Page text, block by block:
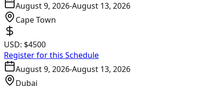
August 9, 2026-August 13, 2026
Cape Town
USD: $4500
Register for this Schedule
August 9, 2026-August 13, 2026
Dubai